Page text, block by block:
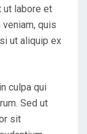
ut labore et
quis
ut aliquip ex
culpa qui
Sed ut
sit